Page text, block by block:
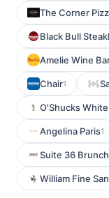
The Corner
Black Bull
Amelie Wine
Chair1
O'Shucks
Angelina Paris1
Suite 36
William Fine